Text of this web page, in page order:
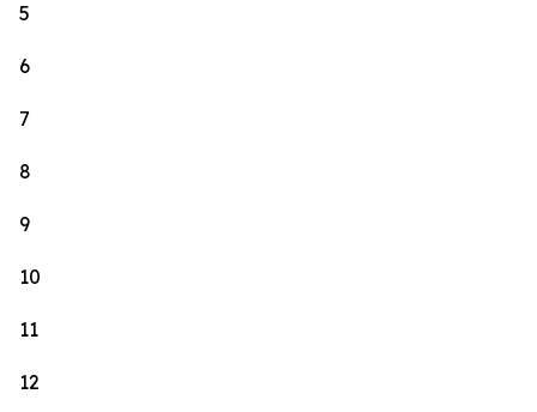
5
6
7
8
9
10
11
12